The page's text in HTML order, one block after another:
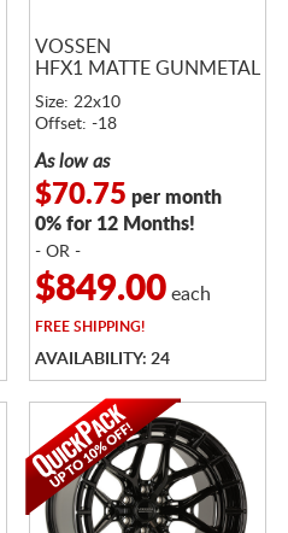
VOSSEN
HFX1 MATTE GUNMETAL
Size: 22x10
Offset: -18
As low as
$70.75 per month
0% for 12 Months!
- OR -
$849.00each
FREESHIPPING!
AVAILABILITY: 24